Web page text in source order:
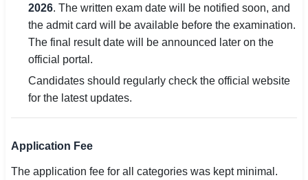
🇮🇳 বাংলা
🇮🇳 తెలుగు
🇮🇳 தமிழ்
🇮🇳 मराठी
2026. The written exam date will be notified soon, and
the admit card will be available before the examination.
The final result date will be announced later on the
official portal.
Candidates should regularly check the official website
for the latest updates.
Application Fee
The application fee for all categories was kept minimal.